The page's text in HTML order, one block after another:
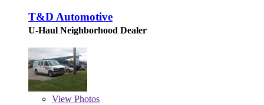
T&D Automotive
U-Haul Neighborhood Dealer
View Photos